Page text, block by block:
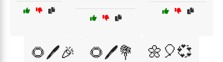
🌻🖊️🎉 🌻🖊️💐 🌼🎈💞